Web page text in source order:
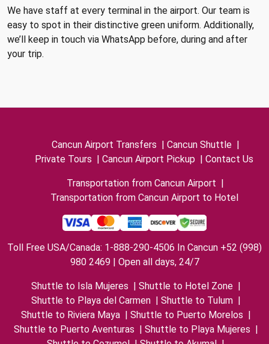
We have staff at every terminal in the airport. Our team is
easy to spot in their distinctive green uniform. Additionally,
we’ll keep in touch via WhatsApp before, during and after
your trip.
Cancun Airport Transfers | Cancun Shuttle |
Private Tours | Cancun Airport Pickup | Contact Us
Transportation from Cancun Airport |
Transportation from Cancun Airport to Hotel
Toll Free USA/Canada: 1-888-290-4506 In Cancun +52 (998)
980 2469 | Open all days, 24/7
Shuttle to Isla Mujeres | Shuttle to Hotel Zone |
Shuttle to Playa del Carmen | Shuttle to Tulum |
Shuttle to Riviera Maya | Shuttle to Puerto Morelos |
Shuttle to Puerto Aventuras | Shuttle to Playa Mujeres |